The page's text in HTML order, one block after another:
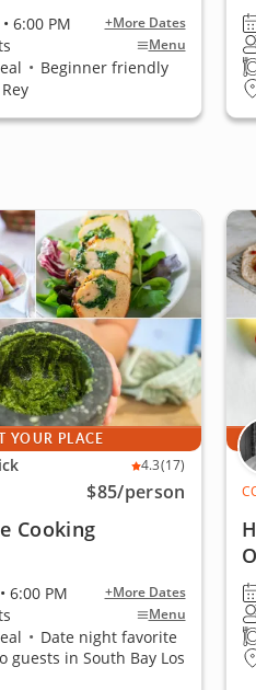
6:00 PM +More Dates
Menu
• Beginner friendly
YOUR PLACE
4.3(17)
$85/person
Cooking
6:00 PM +More Dates
Menu
• Date night favorite
guests in South Bay Los